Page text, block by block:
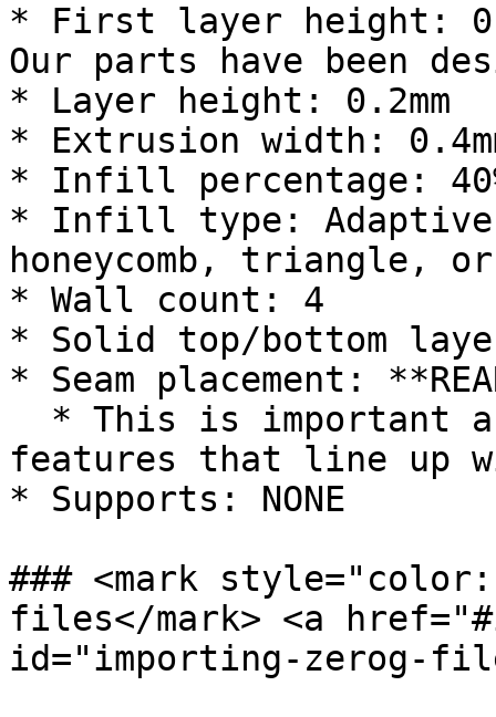
* First layer height:
Our parts have been
* Layer height: 0.2mm
* Extrusion width:
* Infill percentage:
* Infill type:
honeycomb, triangle,
* Wall count: 4
* Solid top/bottom
* Seam placement:
features that line up
* Supports: NONE
### <mark
files</mark> <a
id="importing-zerog-